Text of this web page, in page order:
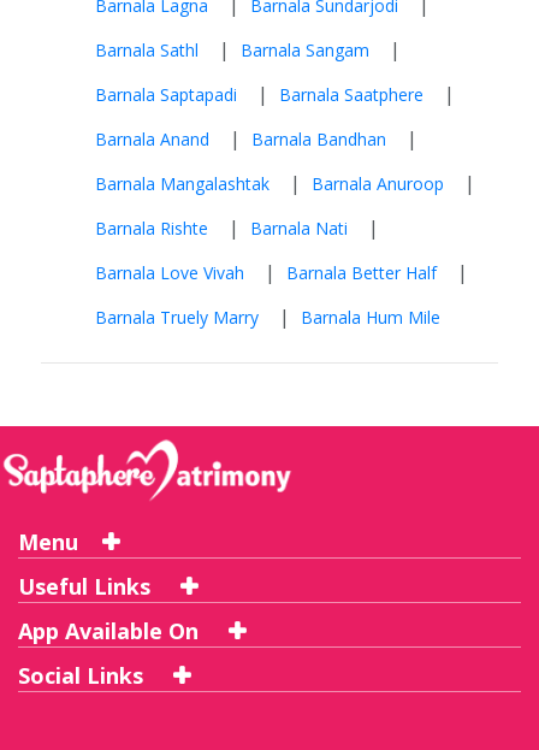
Barnala Lagna Barnala Sundarjodi
Barnala Sathl | Barnala Sangam |
Barnala Saptapadi | Barnala Saatphere |
Barnala Anand | Barnala Bandhan |
Barnala Mangalashtak | Barnala Anuroop |
Barnala Rishte | Barnala Nati |
Barnala Love Vivah | Barnala Better Half |
Barnala Truely Marry | Barnala Hum Mile
Menu
Useful Links
App Available On
Social Links